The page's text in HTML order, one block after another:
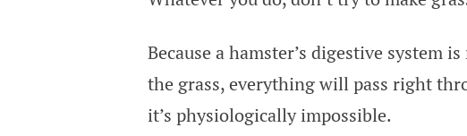
Because a hamster’s digestive system
the grass, everything will pass right
it’s physiologically impossible.